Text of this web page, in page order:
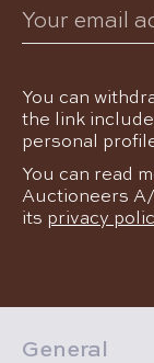
Your email
you
are
a
You can
the link
personal
You can read
Auctioneers
its privacy
General